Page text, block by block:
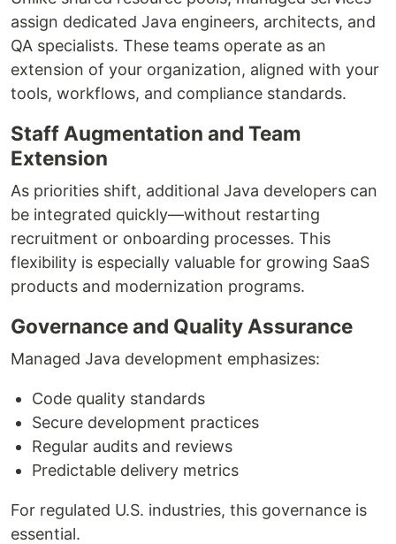
assign dedicated Java engineers, architects, and
QA specialists. These teams operate as an
extension of your organization, aligned with your
tools, workflows, and compliance standards.
Staff Augmentation and Team
Extension
As priorities shift, additional Java developers can
be integrated quickly—without restarting
recruitment or onboarding processes. This
flexibility is especially valuable for growing SaaS
products and modernization programs.
Governance and Quality Assurance
Managed Java development emphasizes:
Code quality standards
Secure development practices
Regular audits and reviews
Predictable delivery metrics
For regulated U.S. industries, this governance is
essential.